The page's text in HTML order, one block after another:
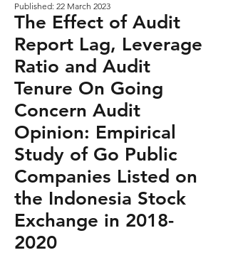
Published: 22 March 2023
The Effect of Audit
Report Lag, Leverage
Ratio and Audit
Tenure On Going
Concern Audit
Opinion: Empirical
Study of Go Public
Companies Listed on
the Indonesia Stock
Exchange in 2018-
2020